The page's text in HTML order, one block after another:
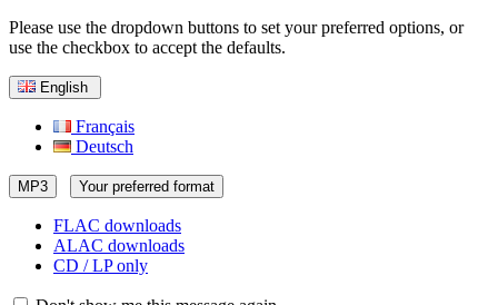
Please use the dropdown buttons to set your preferred options, or
use the checkbox to accept the defaults.
English
Français
Deutsch
MP3 Your preferred format
FLAC downloads
ALAC downloads
CD / LP only